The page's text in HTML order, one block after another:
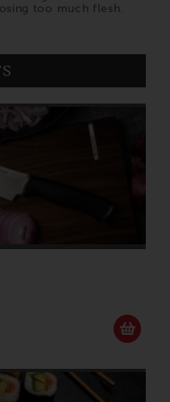
too much flesh.